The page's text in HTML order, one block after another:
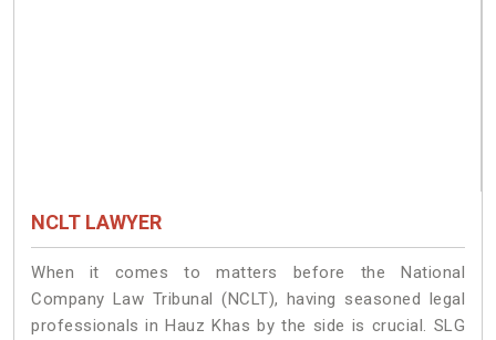
NCLT LAWYER
When it comes to matters before the National
Company Law Tribunal (NCLT), having seasoned legal
professionals in Hauz Khas by the side is crucial. SLG